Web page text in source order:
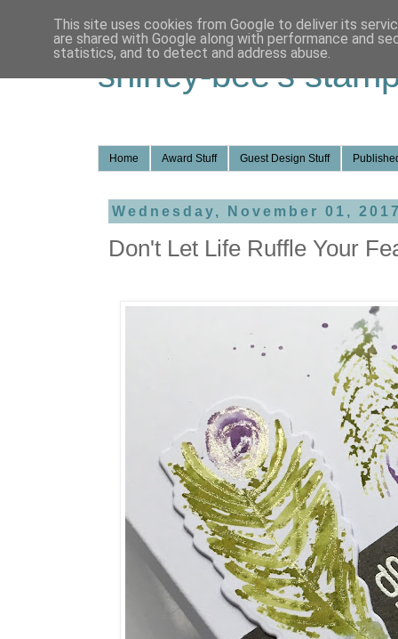
shirley-bee's
Home Award Stuff Guest Design Stuff
Wednesday, November 01,
Don't Let Life Ruffle Your
This site uses cookies from Google to deliver its
are shared with Google along with performance and
statistics, and to detect and address abuse.